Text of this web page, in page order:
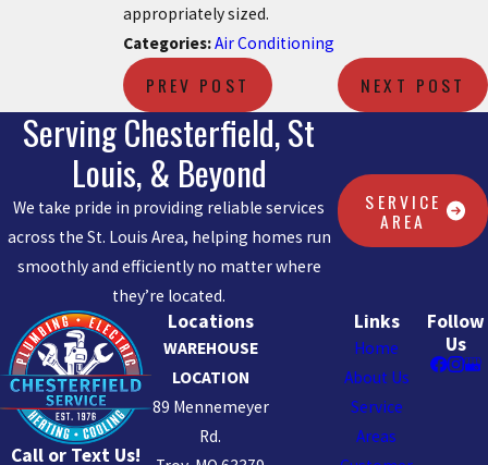
appropriately sized.
Categories:Air Conditioning
PREV POST NEXT POST
Serving Chesterfield, St
Louis, & Beyond
We take pride in providing reliable services
across the St. Louis Area, helping homes run
smoothly and efficiently no matter where
they’re located.
SERVICE
AREA
Call or Text Us!
Locations
WAREHOUSE
LOCATION
89 Mennemeyer
Rd.
Links
Home
About Us
Service
Areas
Follow
Us